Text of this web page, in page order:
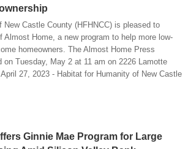
New Castle County (HFHNCC) is pleased to
Almost Home, a new program to help more low-
homeowners. The Almost Home Press
on Tuesday, May 2 at 11 am on 2226 Lamotte
27, 2023 - Habitat for Humanity of New Castle
Ginnie Mae Program for Large